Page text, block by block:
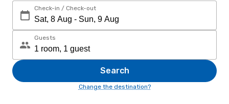
Check-in / Check-out
Guests
Search
Change the destination?